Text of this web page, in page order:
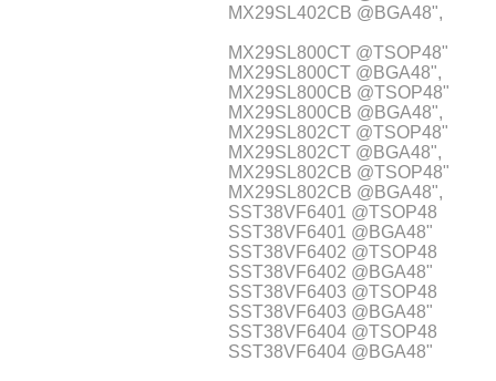
MX29SL402CB @BGA48",
MX29SL800CT @TSOP48"
MX29SL800CT @BGA48",
MX29SL800CB @TSOP48"
MX29SL800CB @BGA48",
MX29SL802CT @TSOP48"
MX29SL802CT @BGA48",
MX29SL802CB @TSOP48"
MX29SL802CB @BGA48",
SST38VF6401 @TSOP48
SST38VF6401 @BGA48"
SST38VF6402 @TSOP48
SST38VF6402 @BGA48"
SST38VF6403 @TSOP48
SST38VF6403 @BGA48"
SST38VF6404 @TSOP48
SST38VF6404 @BGA48"